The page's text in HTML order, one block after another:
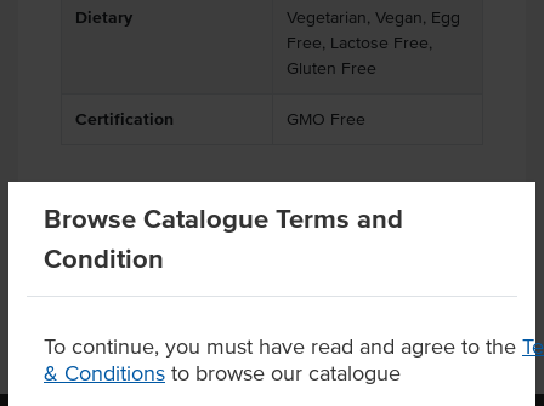
Browse Catalogue Terms and
Condition
To continue, you must have read and agree to the
& Conditions to browse our catalogue
Dietary
Vegetarian, Vegan, Egg
Free, Lactose Free,
Gluten Free
Certification GMO Free
Product Downloads